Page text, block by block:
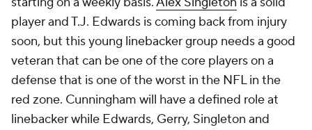
player and T.J. Edwards is coming back from injury
soon, but this young linebacker group needs a good
veteran that can be one of the core players on a
defense that is one of the worst in the NFL in the
red zone. Cunningham will have a defined role at
linebacker while Edwards, Gerry, Singleton and